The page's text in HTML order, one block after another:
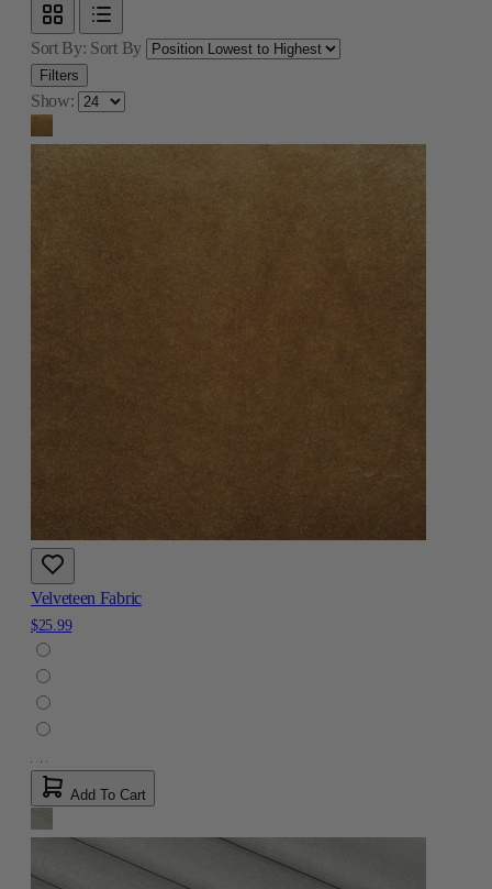
Sort By: Sort By
Filters
Show:
Velveteen Fabric
$25.99
Add To Cart